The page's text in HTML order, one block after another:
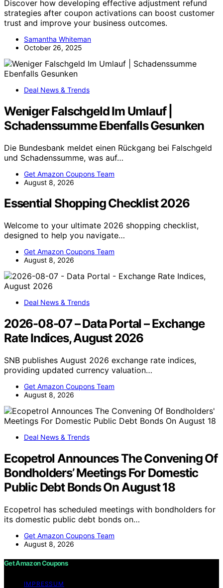
Discover how developing effective adjustment refund
strategies after coupon activations can boost customer
trust and improve your business outcomes.
Samantha Whiteman
October 26, 2025
Deal News & Trends
Weniger Falschgeld Im Umlauf |
Schadenssumme Ebenfalls Gesunken
Die Bundesbank meldet einen Rückgang bei Falschgeld
und Schadenssumme, was auf…
Get Amazon Coupons Team
August 8, 2026
Essential Shopping Checklist 2026
Welcome to your ultimate 2026 shopping checklist,
designed to help you navigate…
Get Amazon Coupons Team
August 8, 2026
Deal News & Trends
2026-08-07 – Data Portal – Exchange
Rate Indices, August 2026
SNB publishes August 2026 exchange rate indices,
providing updated currency valuation…
Get Amazon Coupons Team
August 8, 2026
Deal News & Trends
Ecopetrol Announces The Convening Of
Bondholders’ Meetings For Domestic
Public Debt Bonds On August 18
Ecopetrol has scheduled meetings with bondholders for
its domestic public debt bonds on…
Get Amazon Coupons Team
August 8, 2026
Get Amazon Coupons
IMPRESSUM